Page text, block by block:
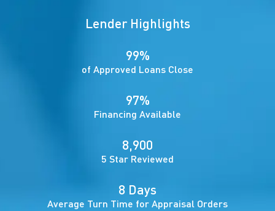
Lender Highlights
99%
of Approved Loans Close
97%
Financing Available
8,900
5 Star Reviewed
8 Days
Average Turn Time for Appraisal Orders